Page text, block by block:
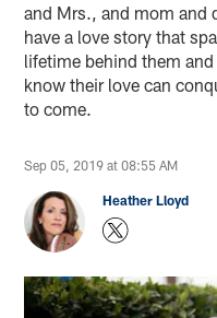
and Mrs., and mom and
have a love story that
lifetime behind them
know their love can
to come.
Sep 05, 2019 at 08:55 AM
Heather Lloyd